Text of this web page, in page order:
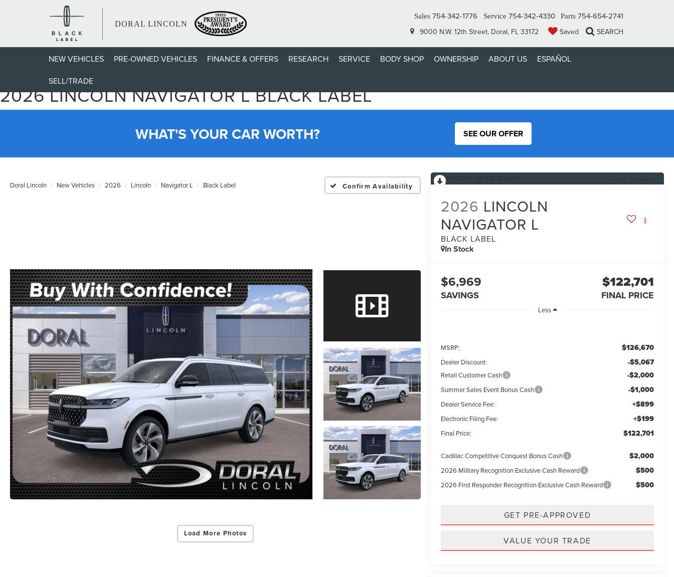
DORAL LINCOLN
Sales 754-342-1776 Service 754-342-4330 Parts 754-654-2741
9000 N.W. 12th Street, Doral, FL 33172 Saved SEARCH
NEW VEHICLES PRE-OWNED VEHICLES FINANCE & OFFERS RESEARCH SERVICE BODY SHOP OWNERSHIP ABOUT US
ESPAÑOL
SELL/TRADE
2026 LINCOLN NAVIGATOR L BLACK LABEL
WHAT'S YOUR CAR WORTH? SEE OUR OFFER
Doral Lincoln New Vehicles 2026 Lincoln Navigator L Black Label Confirm Availability
Load More Photos
2026 LINCOLN
NAVIGATOR L
BLACK LABEL
In Stock
$6,969
SAVINGS
$122,701
FINAL PRICE
Less
MSRP: $126,670
Dealer Discount: -$5,067
Retail Customer Cash -$2,000
Summer Sales Event Bonus Cash -$1,000
Dealer Service Fee: +$899
Electronic Filing Fee: +$199
Final Price: $122,701
Cadillac Competitive Conquest Bonus Cash $2,000
2026 Military Recognition Exclusive Cash Reward $500
2026 First Responder Recognition Exclusive Cash Reward $500
GET PRE-APPROVED
VALUE YOUR TRADE